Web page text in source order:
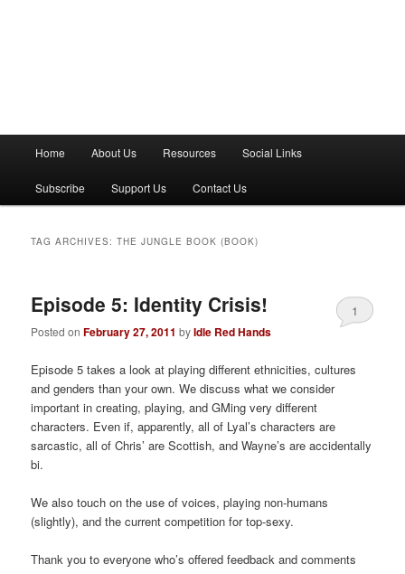
n
Home About Us Resources Social Links
Subscribe Support Us Contact Us
TAG ARCHIVES:THE JUNGLE BOOK (BOOK)
Episode 5: Identity Crisis!
Posted onFebruary 27, 2011 byIdle Red Hands
1
Episode 5 takes a look at playing different ethnicities, cultures
and genders than your own. We discuss what we consider
important in creating, playing, and GMing very different
characters. Even if, apparently, all of Lyal’s characters are
sarcastic, all of Chris’ are Scottish, and Wayne’s are accidentally
bi.
We also touch on the use of voices, playing non-humans
(slightly), and the current competition for top-sexy.
Thank you to everyone who’s offered feedback and comments